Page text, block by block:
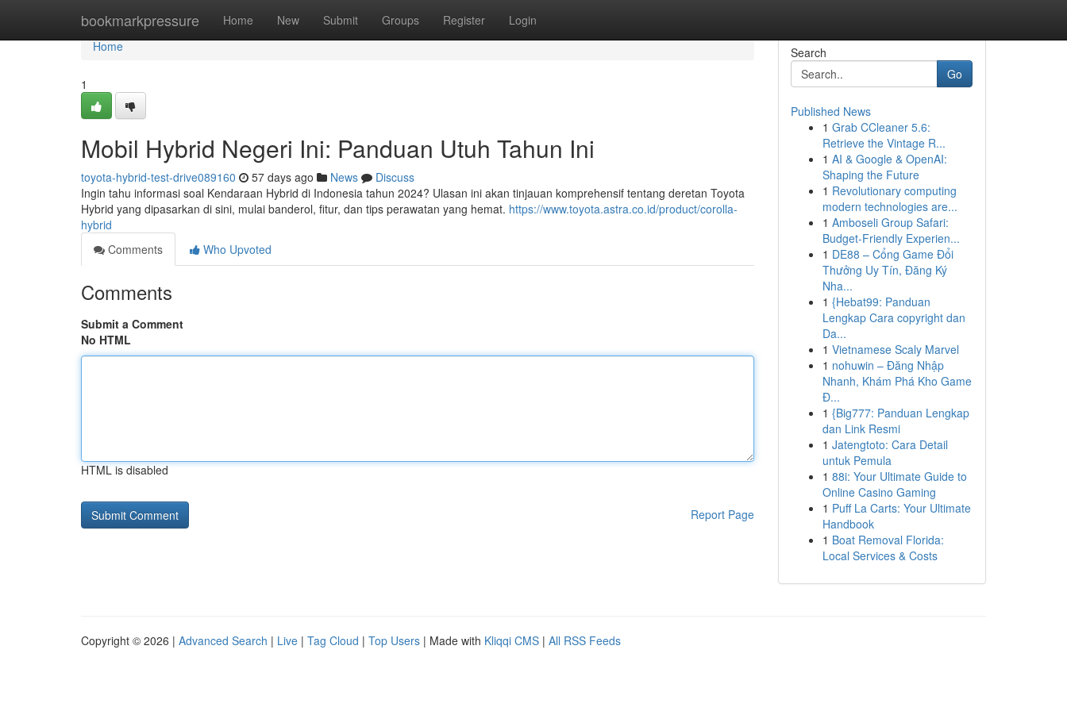
bookmarkpressure Home New Submit Groups Register Login
Home
Home
1
Mobil Hybrid Negeri Ini: Panduan Utuh Tahun Ini
toyota-hybrid-test-drive089160 57 days ago News
Discuss
Ingin tahu informasi soal Kendaraan Hybrid di Indonesia tahun 2024? Ulasan ini akan tinjauan komprehensif tentang deretan Toyota
Hybrid yang dipasarkan di sini, mulai banderol, fitur, dan tips perawatan yang hemat. https://www.toyota.astra.co.id/product/corolla-
hybrid
Comments
Who Upvoted
Comments
Submit a Comment
No HTML
HTML is disabled
Report Page
Search
Go
Published News
1 Grab CCleaner 5.6:
Retrieve the Vintage R...
1 AI & Google & OpenAI:
Shaping the Future
1 Revolutionary computing
modern technologies are...
1 Amboseli Group Safari:
Budget-Friendly Experien...
1 DE88 – Cổng Game Đổi
Thưởng Uy Tín, Đăng Ký
Nha...
1 {Hebat99: Panduan
Lengkap Cara copyright dan
Da...
1 Vietnamese Scaly Marvel
1 nohuwin – Đăng Nhập
Nhanh, Khám Phá Kho Game
Đ...
1 {Big777: Panduan Lengkap
dan Link Resmi
1 Jatengtoto: Cara Detail
untuk Pemula
1 88i: Your Ultimate Guide to
Online Casino Gaming
1 Puff La Carts: Your Ultimate
Handbook
1 Boat Removal Florida:
Local Services & Costs
Copyright © 2026 | Advanced Search | Live | Tag Cloud | Top Users | Made with Kliqqi CMS | All RSS Feeds